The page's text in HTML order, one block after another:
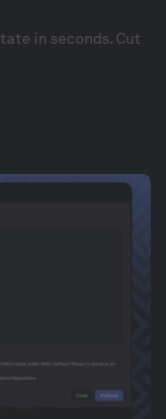
in seconds. Cut